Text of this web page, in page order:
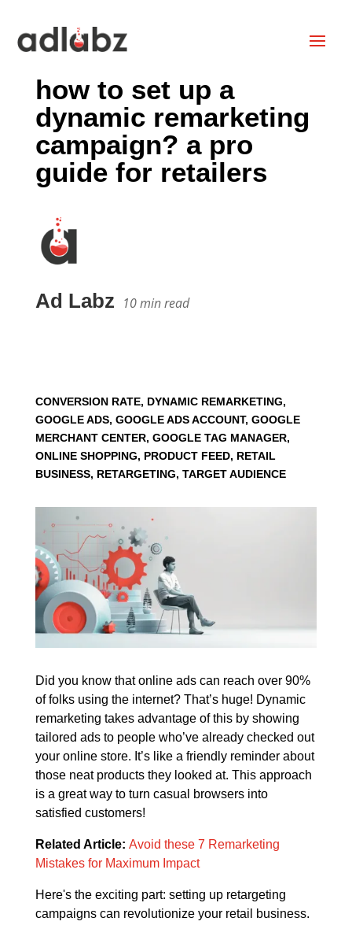
how to set up a
dynamic remarketing
campaign? a pro
guide for retailers
Ad Labz 10min read
CONVERSION RATE, DYNAMIC REMARKETING,
GOOGLE ADS, GOOGLE ADS ACCOUNT, GOOGLE
MERCHANT CENTER, GOOGLE TAG MANAGER,
ONLINE SHOPPING, PRODUCT FEED, RETAIL
BUSINESS, RETARGETING, TARGET AUDIENCE
Did you know that online ads can reach over 90%
of folks using the internet? That’s huge! Dynamic
remarketing takes advantage of this by showing
tailored ads to people who’ve already checked out
your online store. It’s like a friendly reminder about
those neat products they looked at. This approach
is a great way to turn casual browsers into
satisfied customers!
Related Article: Avoid these 7 Remarketing
Mistakes for Maximum Impact
Here's the exciting part: setting up retargeting
campaigns can revolutionize your retail business.